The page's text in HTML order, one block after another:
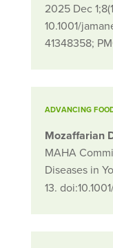
2025 Dec
10.1001/
41348358;
ADVANCING
Mozaffarian
MAHA
Diseases in
13.